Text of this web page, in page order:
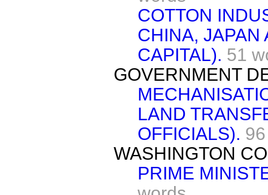
COTTON
CHINA, JAPAN
CAPITAL). 51
GOVERNMENT
LAND
OFFICIALS).
WASHINGTON
PRIME